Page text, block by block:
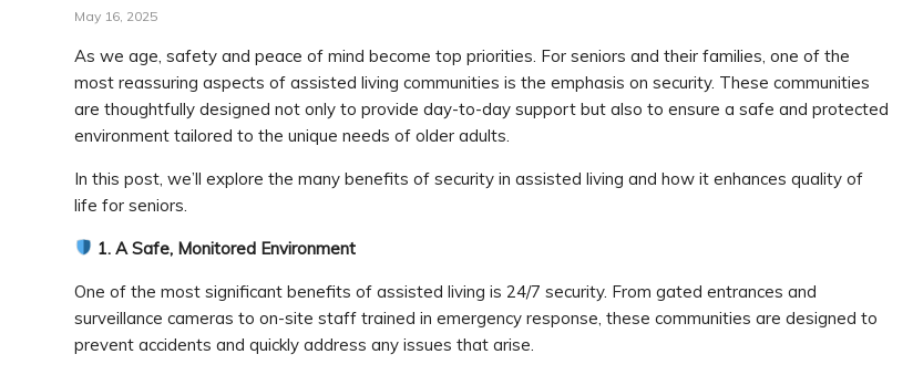
May 16, 2025
As we age, safety and peace of mind become top priorities. For seniors and their families, one of the
most reassuring aspects of assisted living communities is the emphasis on security. These communities
are thoughtfully designed not only to provide day-to-day support but also to ensure a safe and protected
environment tailored to the unique needs of older adults.
In this post, we’ll explore the many benefits of security in assisted living and how it enhances quality of
life for seniors.
1. A Safe, Monitored Environment
One of the most significant benefits of assisted living is 24/7 security. From gated entrances and
surveillance cameras to on-site staff trained in emergency response, these communities are designed to
prevent accidents and quickly address any issues that arise.